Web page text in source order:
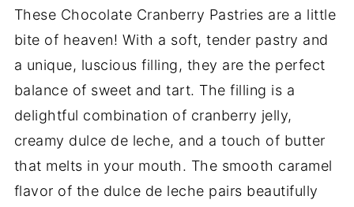
These Chocolate Cranberry Pastries are a little
bite of heaven! With a soft, tender pastry and
a unique, luscious filling, they are the perfect
balance of sweet and tart. The filling is a
delightful combination of cranberry jelly,
creamy dulce de leche, and a touch of butter
that melts in your mouth. The smooth caramel
flavor of the dulce de leche pairs beautifully